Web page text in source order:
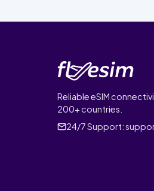
Reliable eSIM
200+ countries.
24/7 Support: